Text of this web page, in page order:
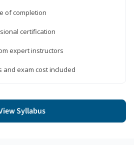
of completion
certification
expert instructors
and exam cost included
Syllabus